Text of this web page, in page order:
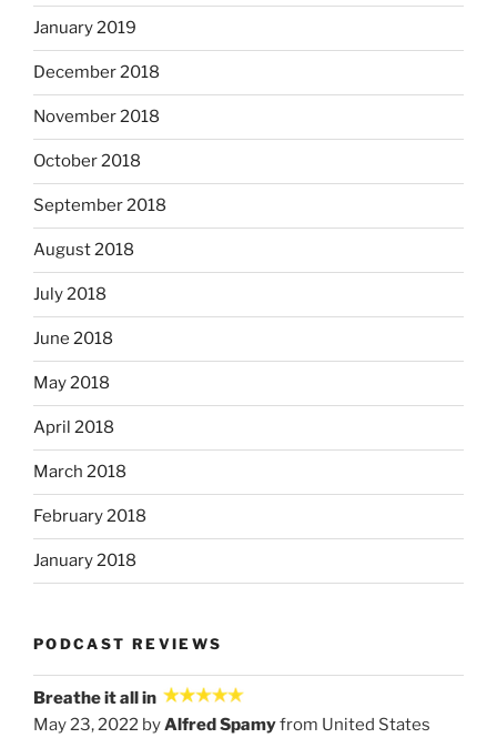
January 2019
December 2018
November 2018
October 2018
September 2018
August 2018
July 2018
June 2018
May 2018
April 2018
March 2018
February 2018
January 2018
PODCAST REVIEWS
Breathe it all in
May 23, 2022 byAlfred Spamyfrom United States